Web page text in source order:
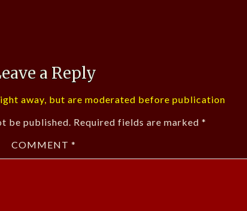
a Reply
away, but are moderated before publication
be published. Required fields are marked *
COMMENT*